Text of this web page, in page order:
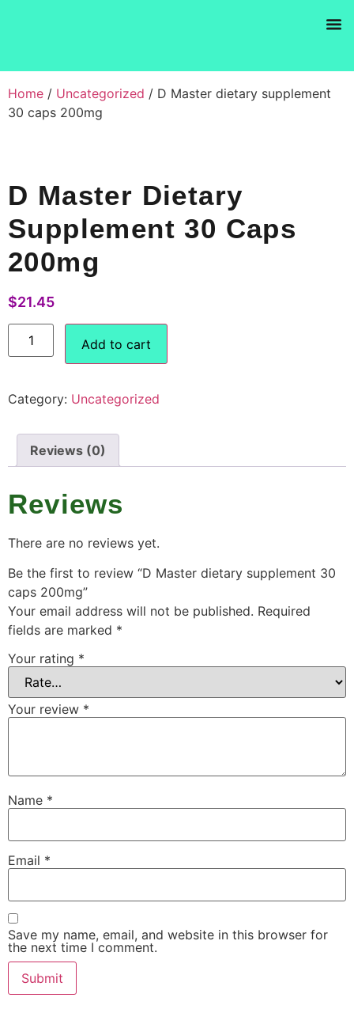
Home / Uncategorized / D Master dietary supplement
30 caps 200mg
D Master Dietary
Supplement 30 Caps
200mg
$21.45
Add to cart
Category: Uncategorized
Reviews (0)
Reviews
There are no reviews yet.
Be the first to review “D Master dietary supplement 30
caps 200mg”
Your email address will not be published. Required
fields are marked *
Your rating *
Your review *
Name *
Email *
Save my name, email, and website in this browser for
the next time I comment.